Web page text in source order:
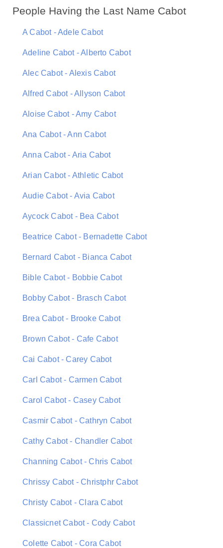
People Having the Last Name Cabot
A Cabot - Adele Cabot
Adeline Cabot - Alberto Cabot
Alec Cabot - Alexis Cabot
Alfred Cabot - Allyson Cabot
Aloise Cabot - Amy Cabot
Ana Cabot - Ann Cabot
Anna Cabot - Aria Cabot
Arian Cabot - Athletic Cabot
Audie Cabot - Avia Cabot
Aycock Cabot - Bea Cabot
Beatrice Cabot - Bernadette Cabot
Bernard Cabot - Bianca Cabot
Bible Cabot - Bobbie Cabot
Bobby Cabot - Brasch Cabot
Brea Cabot - Brooke Cabot
Brown Cabot - Cafe Cabot
Cai Cabot - Carey Cabot
Carl Cabot - Carmen Cabot
Carol Cabot - Casey Cabot
Casmir Cabot - Cathryn Cabot
Cathy Cabot - Chandler Cabot
Channing Cabot - Chris Cabot
Chrissy Cabot - Christphr Cabot
Christy Cabot - Clara Cabot
Classicnet Cabot - Cody Cabot
Colette Cabot - Cora Cabot